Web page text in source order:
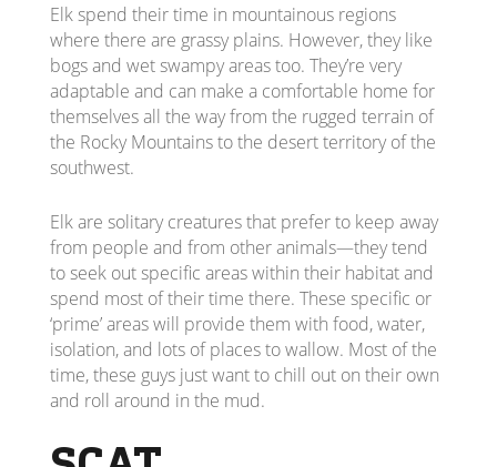
Elk spend their time in mountainous regions
where there are grassy plains. However, they like
bogs and wet swampy areas too. They’re very
adaptable and can make a comfortable home for
themselves all the way from the rugged terrain of
the Rocky Mountains to the desert territory of the
southwest.
Elk are solitary creatures that prefer to keep away
from people and from other animals—they tend
to seek out specific areas within their habitat and
spend most of their time there. These specific or
‘prime’ areas will provide them with food, water,
isolation, and lots of places to wallow. Most of the
time, these guys just want to chill out on their own
and roll around in the mud.